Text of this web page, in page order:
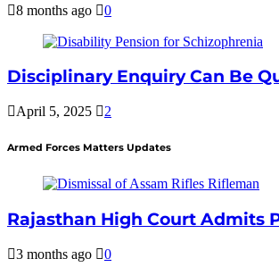
8 months ago 0
Disciplinary Enquiry Can Be
April 5, 2025 2
Armed Forces Matters Updates
Rajasthan High Court Admits
3 months ago 0